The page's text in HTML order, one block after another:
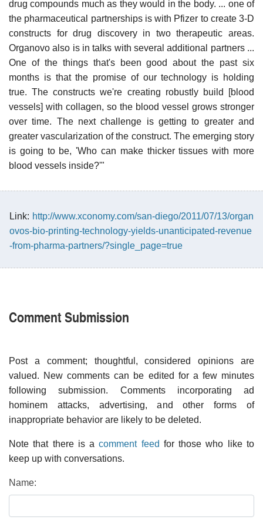
drug compounds much as they would in the body. ... one of
the pharmaceutical partnerships is with Pfizer to create 3-D
constructs for drug discovery in two therapeutic areas.
Organovo also is in talks with several additional partners ...
One of the things that's been good about the past six
months is that the promise of our technology is holding
true. The constructs we're creating robustly build [blood
vessels] with collagen, so the blood vessel grows stronger
over time. The next challenge is getting to greater and
greater vascularization of the construct. The emerging story
is going to be, 'Who can make thicker tissues with more
blood vessels inside?'"
Link: http://www.xconomy.com/san-diego/2011/07/13/organ
ovos-bio-printing-technology-yields-unanticipated-revenue
-from-pharma-partners/?single_page=true
Comment Submission
Post a comment; thoughtful, considered opinions are
valued. New comments can be edited for a few minutes
following submission. Comments incorporating ad
hominem attacks, advertising, and other forms of
inappropriate behavior are likely to be deleted.
Note that there is acomment feed for those who like to
keep up with conversations.
Name: